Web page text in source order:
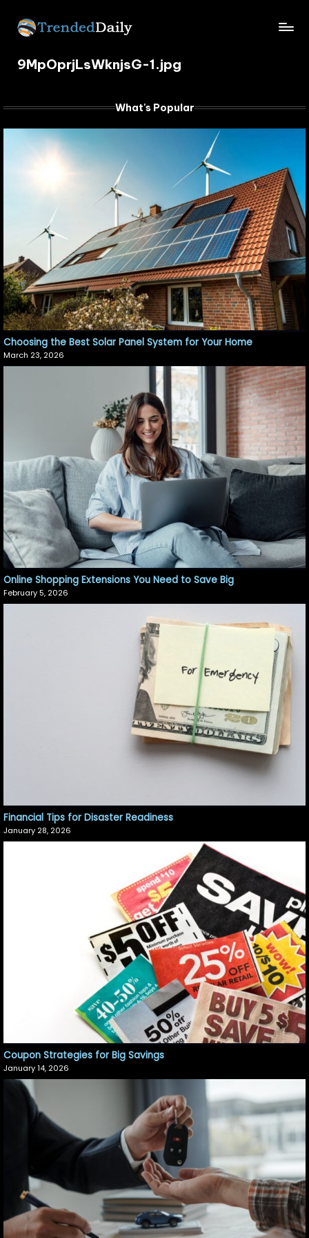
Skip
content
com
Trending
9MpOprjLsWknjsG-1.jpg
What's Popular
Choosing the Best Solar Panel System for Your Home
March 23, 2026
Online Shopping Extensions You Need to Save Big
February 5, 2026
Financial Tips for Disaster Readiness
January 28, 2026
Coupon Strategies for Big Savings
January 14, 2026